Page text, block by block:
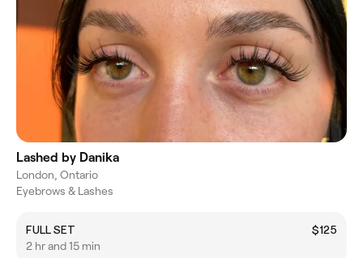
Lashed by Danika
London, Ontario
Eyebrows & Lashes
FULL SET
$125
2 hr and 15 min